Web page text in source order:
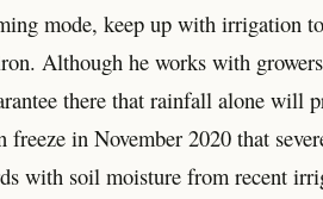
mode, keep up with irrigation
Although he works with
there that rainfall alone will
in November 2020 that
with soil moisture from recent